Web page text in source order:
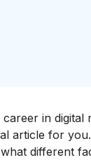
in digital
article for you.
different